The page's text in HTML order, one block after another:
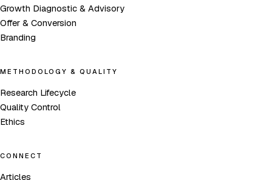
Growth Diagnostic & Advisory
Offer & Conversion
Branding
METHODOLOGY & QUALITY
Research Lifecycle
Quality Control
Ethics
CONNECT
Articles